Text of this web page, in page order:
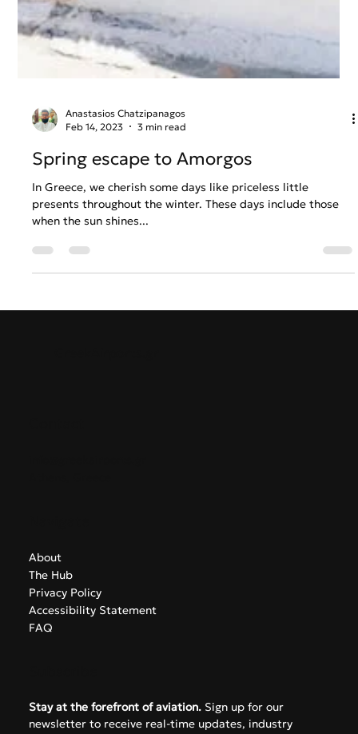
3 min read
Spring escape to Amorgos
In Greece, we cherish some days like priceless little
presents throughout the winter. These days include those
when the sun shines...
About
The Hub
Privacy Policy
Accessibility Statement